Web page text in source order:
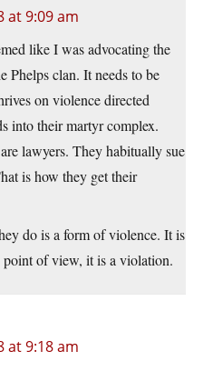
at 9:09 am
like I was advocating the
Phelps clan. It needs to be
on violence directed
into their martyr complex.
lawyers. They habitually sue
is how they get their
do is a form of violence. It is
of view, it is a violation.
at 9:18 am